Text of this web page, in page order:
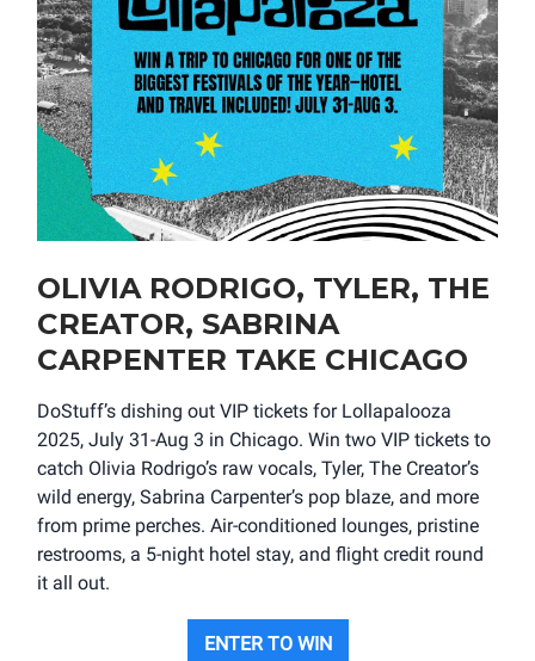
OLIVIA RODRIGO, TYLER, THE
CREATOR, SABRINA
CARPENTER TAKE CHICAGO
DoStuff’s dishing out VIP tickets for Lollapalooza
2025, July 31-Aug 3 in Chicago. Win two VIP tickets to
catch Olivia Rodrigo’s raw vocals, Tyler, The Creator’s
wild energy, Sabrina Carpenter’s pop blaze, and more
from prime perches. Air-conditioned lounges, pristine
restrooms, a 5-night hotel stay, and flight credit round
it all out.
ENTER TO WIN